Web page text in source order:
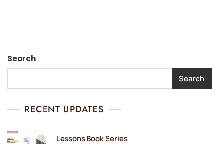
Search
Search
RECENT UPDATES
Lessons Book Series